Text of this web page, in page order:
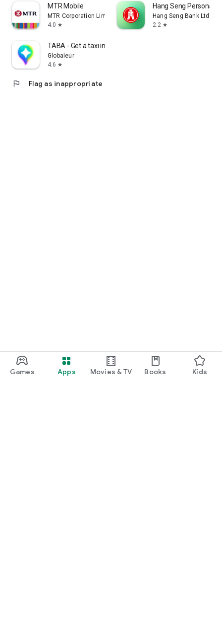
Games Apps Movies & TV Books Kids
MTR Mobile
MTR Corporation Limited
4.0 star
Hang Seng Personal
Hang Seng Bank Ltd
2.2 star
TABA - Get a taxi in Korea
Globaleur
4.6 star
flag Flag as inappropriate